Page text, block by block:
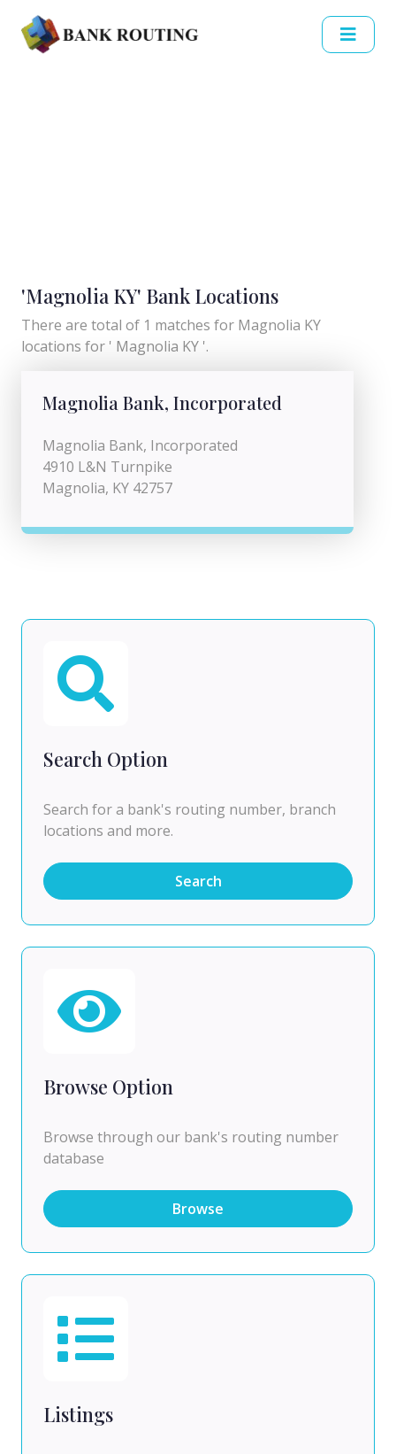
'Magnolia KY' Bank Locations
There are total of 1 matches for Magnolia KY
locations for ' Magnolia KY '.
Magnolia Bank, Incorporated
Magnolia Bank, Incorporated
4910 L&N Turnpike
Magnolia, KY 42757
Search Option
Search for a bank's routing number, branch
locations and more.
Search
Browse Option
Browse through our bank's routing number
database
Browse
Listings